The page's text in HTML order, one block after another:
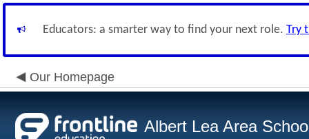
Educators: a smarter way to find your next role. Try
Our Homepage
Albert Lea Area